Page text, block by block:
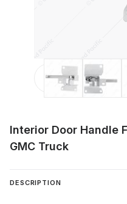
Thumbnail
Interior Door Handle
GMC Truck
DESCRIPTION